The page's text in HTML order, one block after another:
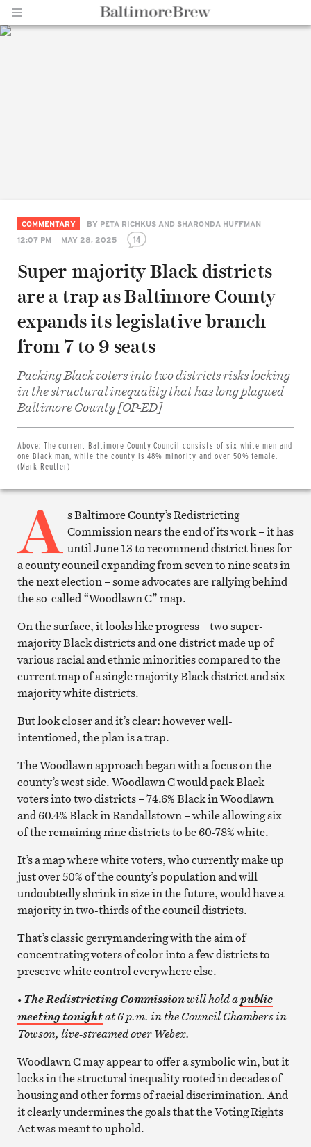
COMMENTARY BY PETA RICHKUS AND SHARONDA HUFFMAN
12:07 PM
MAY 28, 2025 14
Super-majority Black districts
are a trap as Baltimore County
expands its legislative branch
from 7 to 9 seats
Packing Black voters into two districts risks locking
in the structural inequality that has long plagued
Baltimore County [OP-ED]
Above: The current Baltimore County Council consists of six white men and
one Black man, while the county is 48% minority and over 50% female.
(Mark Reutter)
Share
Facebook
on
Twitter
Print
A s Baltimore County’s Redistricting
Commission nears the end of its work – it has
until June 13 to recommend district lines for
a county council expanding from seven to nine seats in
the next election – some advocates are rallying behind
the so-called “Woodlawn C” map.
On the surface, it looks like progress – two super-
majority Black districts and one district made up of
various racial and ethnic minorities compared to the
current map of a single majority Black district and six
majority white districts.
But look closer and it’s clear: however well-
intentioned, the plan is a trap.
The Woodlawn approach began with a focus on the
county’s west side. Woodlawn C would pack Black
voters into two districts – 74.6% Black in Woodlawn
and 60.4% Black in Randallstown – while allowing six
of the remaining nine districts to be 60-78% white.
It’s a map where white voters, who currently make up
just over 50% of the county’s population and will
undoubtedly shrink in size in the future, would have a
majority in two-thirds of the council districts.
That’s classic gerrymandering with the aim of
concentrating voters of color into a few districts to
preserve white control everywhere else.
• The Redistricting Commissionwill hold apublic
meeting tonightat 6 p.m. in the Council Chambers in
Towson, live-streamed over Webex.
Woodlawn C may appear to offer a symbolic win, but it
locks in the structural inequality rooted in decades of
housing and other forms of racial discrimination. And
it clearly undermines the goals that the Voting Rights
Act was meant to uphold.